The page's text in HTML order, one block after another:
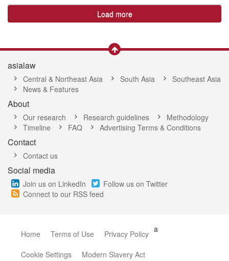
Load more
asialaw
Central & Northeast Asia South Asia
Southeast Asia
News & Features
About
Our research Research guidelines
Methodology
Timeline
FAQ Advertising Terms & Conditions
Contact
Contact us
Social media
Join us on LinkedIn
Follow us on Twitter
Connect to our RSS feed
Home Terms of Use a
Privacy Policy
Cookie Settings
Modern Slavery Act